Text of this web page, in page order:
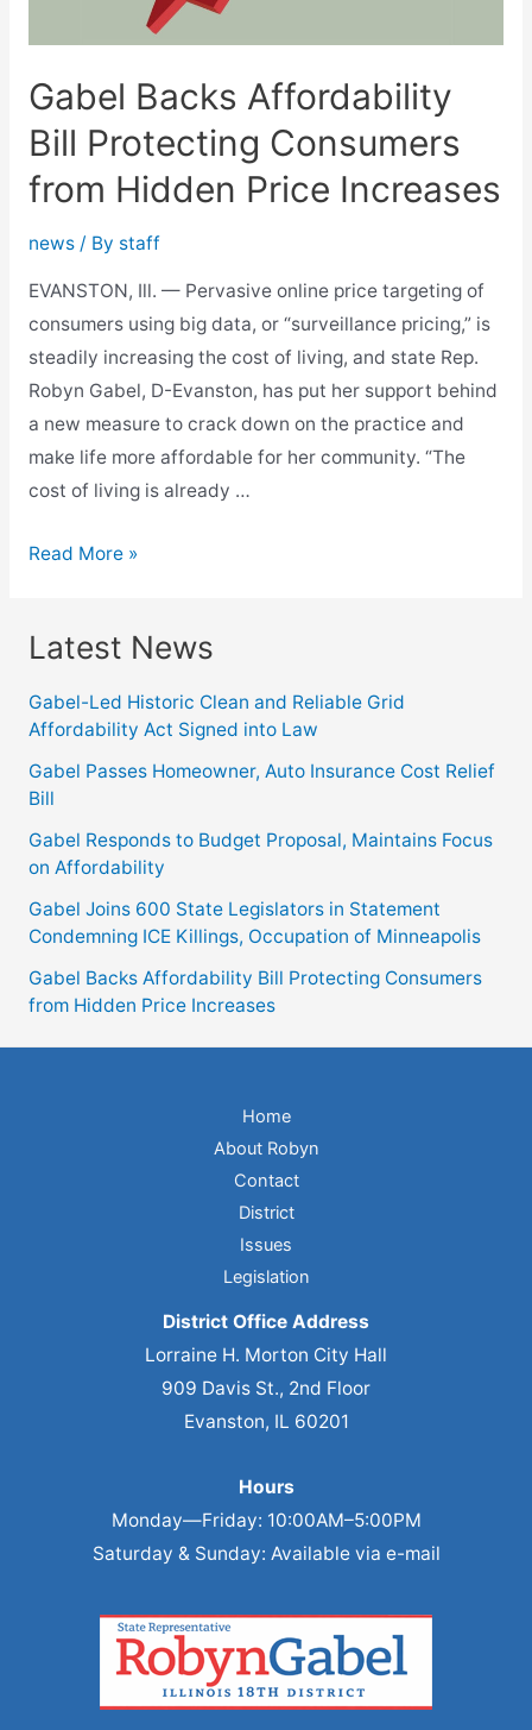
of
Gabel Backs Affordability
Bill Protecting Consumers
from Hidden Price Increases
news/ By staff
EVANSTON, Ill. — Pervasive online price targeting of
consumers using big data, or “surveillance pricing,” is
steadily increasing the cost of living, and state Rep.
Robyn Gabel, D-Evanston, has put her support behind
a new measure to crack down on the practice and
make life more affordable for her community. “The
cost of living is already …
Gabel
Bill
Consumers
Hidden
Increases
Read More »
Latest News
Gabel-Led Historic Clean and Reliable Grid
Affordability Act Signed into Law
Gabel Passes Homeowner, Auto Insurance Cost Relief
Bill
Gabel Responds to Budget Proposal, Maintains Focus
on Affordability
Gabel Joins 600 State Legislators in Statement
Condemning ICE Killings, Occupation of Minneapolis
Gabel Backs Affordability Bill Protecting Consumers
from Hidden Price Increases
Home
About Robyn
Contact
District
Issues
Legislation
District Office Address
Lorraine H. Morton City Hall
909 Davis St., 2nd Floor
Evanston, IL 60201
Hours
Monday—Friday: 10:00AM–5:00PM
Saturday & Sunday: Available via e-mail